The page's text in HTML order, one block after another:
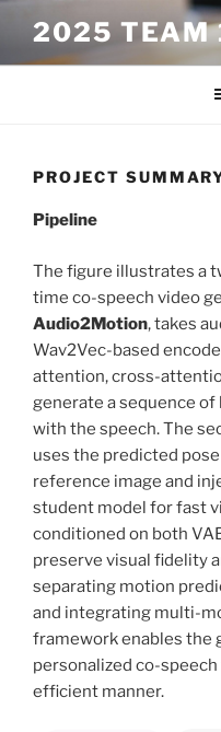
content
2025 TEAM
PROJECT
Pipeline
The figure illustrates a
time co-speech video
Audio2Motion, takes
Wav2Vec-based
attention, cross-
generate a sequence
with the speech. The
uses the predicted
reference image and
student model for fast
conditioned on both
preserve visual fidelity
separating motion
and integrating multi-
framework enables the
personalized co-
efficient manner.